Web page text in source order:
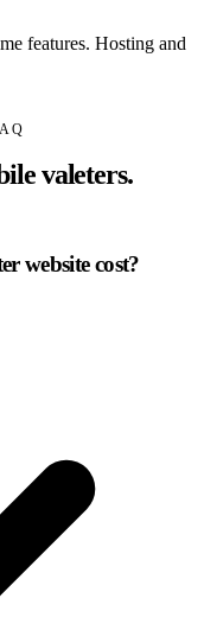
features. Hosting and
valeters.
website cost?